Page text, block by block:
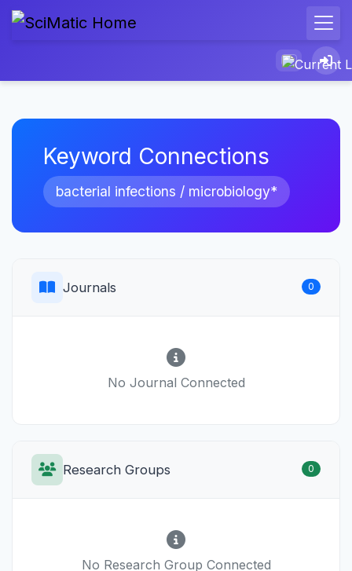
Keyword Connections
bacterial infections / microbiology*
Journals 0
No Journal Connected
Research Groups 0
No Research Group Connected